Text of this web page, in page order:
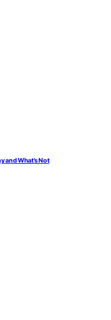
and What’s Not